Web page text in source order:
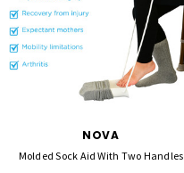
3M
S Blue 1 Inch X 5-1/2 Yard
One Roll
TO CART
NOVA
Molded Sock Aid With Two Handles